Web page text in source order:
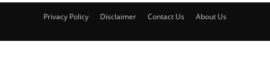
Privacy Policy Disclaimer Contact Us About Us